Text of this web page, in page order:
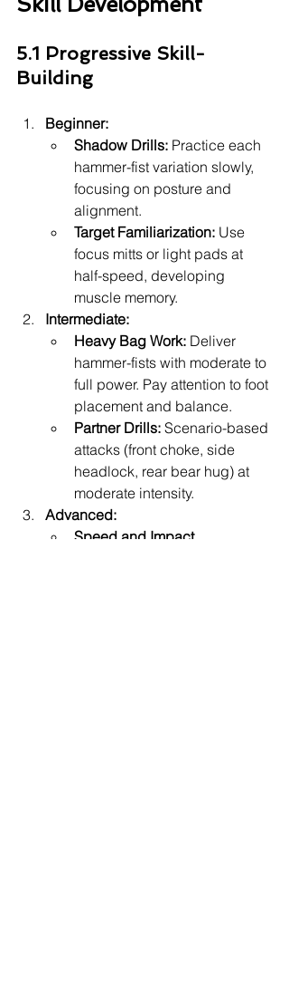
5.1 Progressive Skill-
Building
Beginner:
Shadow Drills: Practice each
hammer-fist variation slowly,
focusing on posture and
alignment.
Target Familiarization: Use
focus mitts or light pads at
half-speed, developing
muscle memory.
Intermediate:
Heavy Bag Work: Deliver
hammer-fists with moderate to
full power. Pay attention to foot
placement and balance.
Partner Drills: Scenario-based
attacks (front choke, side
headlock, rear bear hug) at
moderate intensity.
Advanced:
Speed and Impact